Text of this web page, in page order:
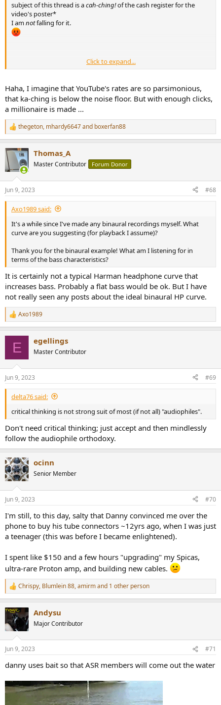
subject of this thread is acah-ching!of the cash register for the
video's poster*
I amnotfalling for it.
* Please don't make me explain this to Millennials and later...
Click to expand...
Haha, I imagine that YouTube's rates are so parsimonious,
that ka-ching is below the noise floor. But with enough clicks,
a millionaire is made ...
R
e
t
i
s
:
thegeton, mhardy6647and boxerfan88
Thomas_A
Master Contributor Forum Donor
Jun 9, 2023 #68
Axo1989 said:
It's a while since I've made any binaural recordings myself. What
curve are you suggesting (for playback I assume)?
Thank you for the binaural example! What am I listening for in
terms of the bass characteristics?
It is certainly not a typical Harman headphone curve that
increases bass. Probably a flat bass would be ok. But I have
not really seen any posts about the ideal binaural HP curve.
R
e
s
:
Axo1989
E egellings
Master Contributor
Jun 9, 2023 #69
delta76 said:
critical thinking is not strong suit of most (if not all) "audiophiles".
Don't need critical thinking; just accept and then mindlessly
follow the audiophile orthodoxy.
ocinn
Senior Member
Jun 9, 2023 #70
I'm still, to this day, salty that Danny convinced me over the
phone to buy his tube connectors ~12yrs ago, when I was just
a teenager (this was before I became enlightened).
I spent like $150 and a few hours "upgrading" my Spicas,
ultra-rare Proton amp, and building new cables.
R
e
c
t
i
s
Chrispy, Blumlein 88,amirmand 1 other person
Andysu
Major Contributor
Jun 9, 2023 #71
danny uses bait so that ASR members will come out the water